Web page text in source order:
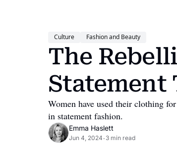
Culture
Fashion and Beauty
The
Statement
Women have used their clothing
in statement fashion.
Emma Haslett
Jun 4, 2024 • 3 min read